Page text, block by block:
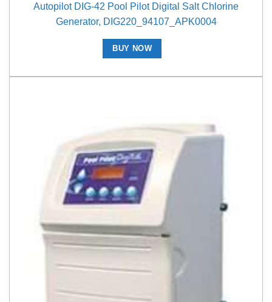
Autopilot DIG-42 Pool Pilot Digital Salt Chlorine
Generator, DIG220_94107_APK0004
BUY NOW